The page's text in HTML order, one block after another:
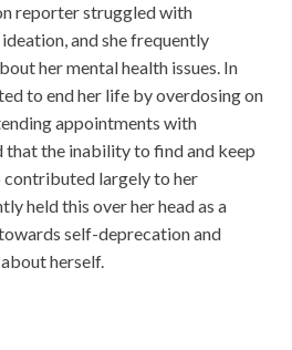
reporter struggled with
and she frequently
her mental health issues. In
to end her life by overdosing on
appointments with
that the inability to find and keep
largely to her
held this over her head as a
self-deprecation and
herself.